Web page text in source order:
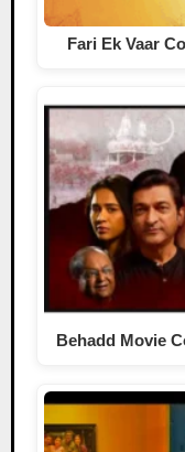
Fari Ek Vaar
Behadd Movie